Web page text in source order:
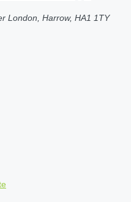
London, Harrow, HA1 1TY